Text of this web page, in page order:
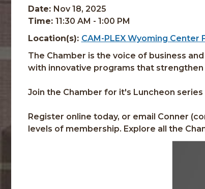
Date: Nov 18, 2025
Time: 11:30 AM - 1:00 PM
Location(s): CAM-PLEX Wyoming Center
The Chamber is the voice of business
with innovative programs that
Join the Chamber for it's Luncheon
Register online today, or email Conner
levels of membership. Explore all the